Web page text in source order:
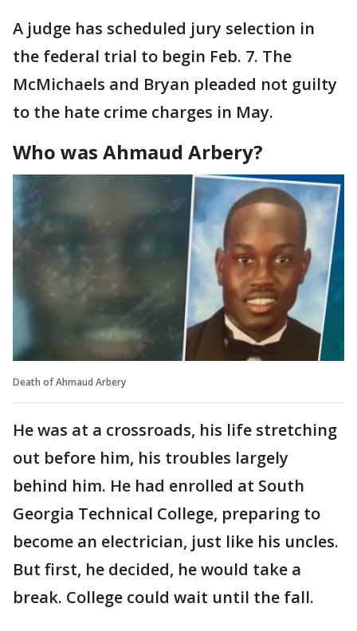
A judge has scheduled jury selection in
the federal trial to begin Feb. 7. The
McMichaels and Bryan pleaded not guilty
to the hate crime charges in May.
Who was Ahmaud Arbery?
Death of Ahmaud Arbery
He was at a crossroads, his life stretching
out before him, his troubles largely
behind him. He had enrolled at South
Georgia Technical College, preparing to
become an electrician, just like his uncles.
But first, he decided, he would take a
break. College could wait until the fall.